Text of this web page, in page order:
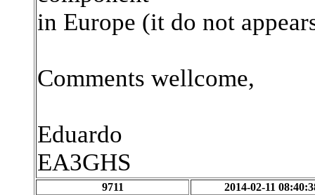
in Europe (it do not
Comments wellcome,
Eduardo
EA3GHS
9711 2014-02-11